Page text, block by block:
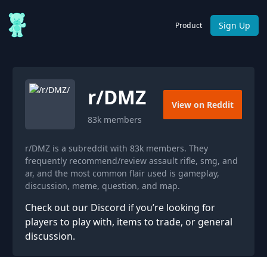
Product Sign Up
r/DMZ
83k members
View on Reddit
r/DMZ is a subreddit with 83k members. They
frequently recommend/review assault rifle, smg, and
ar, and the most common flair used is gameplay,
discussion, meme, question, and map.
Check out our Discord if you’re looking for
players to play with, items to trade, or general
discussion.